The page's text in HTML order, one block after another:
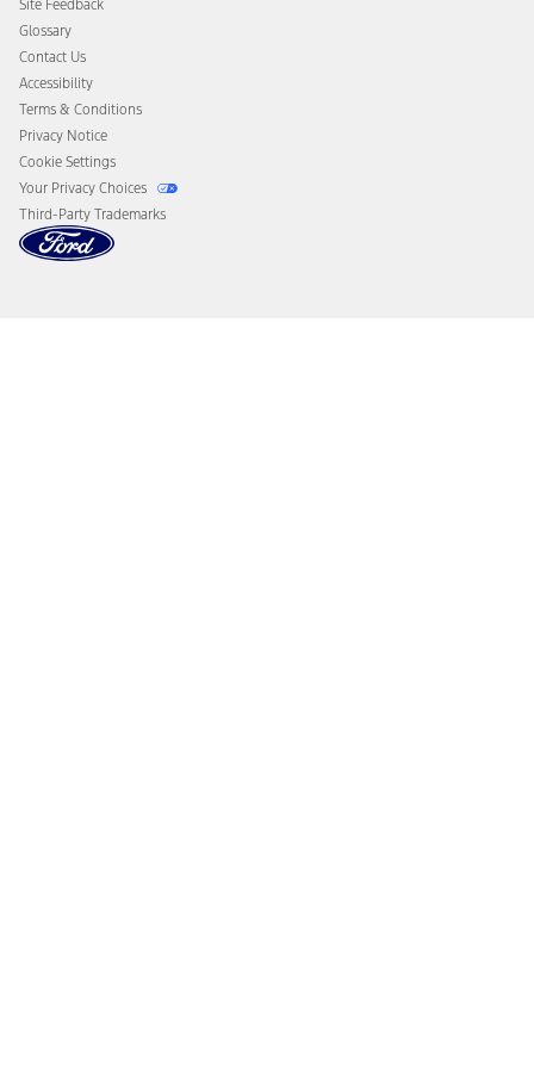
Disconnect Remote Vehicle Access
Site Feedback
Glossary
Contact Us
Accessibility
Terms & Conditions
Privacy Notice
Cookie Settings
Your Privacy Choices
Third-Party Trademarks